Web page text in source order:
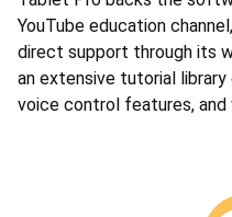
YouTube education
direct support through its
an extensive tutorial library
voice control features,